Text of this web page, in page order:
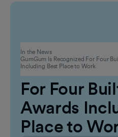
In the News
GumGum Is Recognized For Four
Including Best Place to Work
Corporate
GumGum
For Four
Awards
Place to